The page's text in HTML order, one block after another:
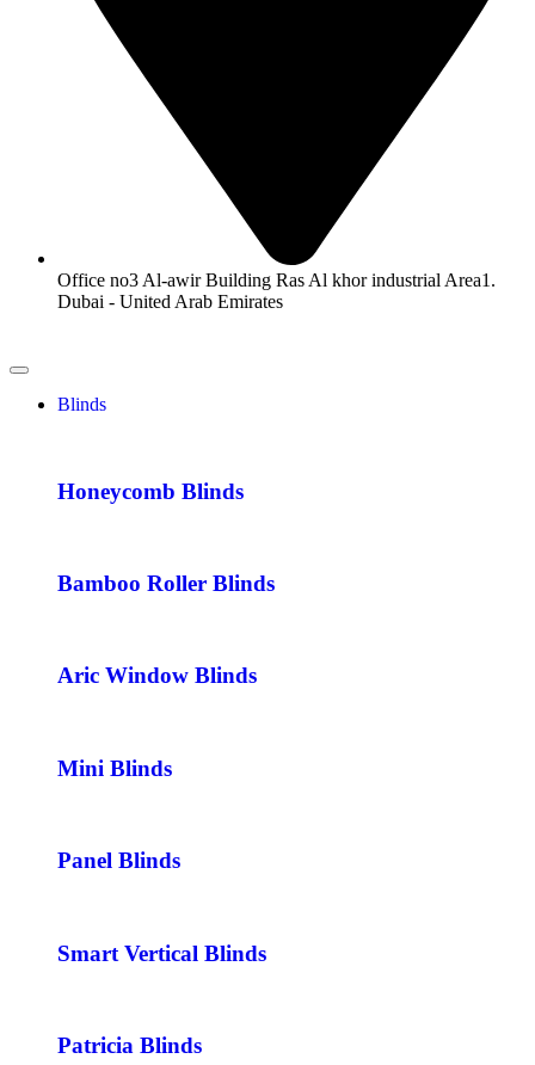
Office no3 Al-awir Building Ras Al khor industrial Area1.
Dubai - United Arab Emirates
Blinds
Honeycomb Blinds
Bamboo Roller Blinds
Aric Window Blinds
Mini Blinds
Panel Blinds
Smart Vertical Blinds
Patricia Blinds